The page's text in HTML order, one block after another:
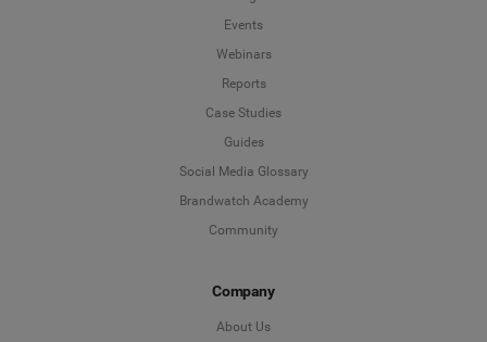
Events
Webinars
Reports
Case Studies
Guides
Social Media Glossary
Brandwatch Academy
Community
Company
About Us